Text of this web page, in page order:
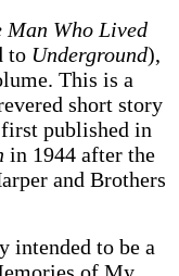
Man Who Lived
to Underground),
This is a
short story
published in
in 1944 after the
and Brothers
intended to be a